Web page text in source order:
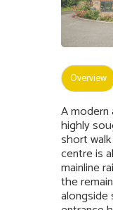
Overview
A
highly
short
centre is
mainline
the